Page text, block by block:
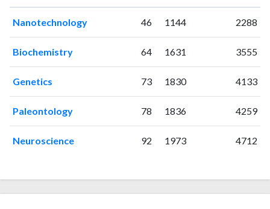
19960
4
1997 1
19985
7
19991
20004
6
2001 11
200328
200753
402
200853
488
Nanotechnology 46 1144 2288
Biochemistry 64 1631 3555
Genetics 73 1830 4133
Paleontology 78 1836 4259
Neuroscience 92 1973 4712